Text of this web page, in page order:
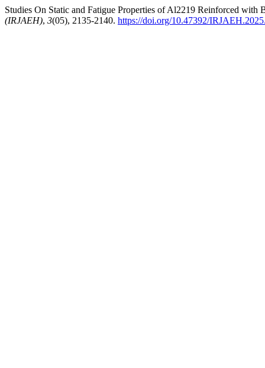
Studies On Static and Fatigue Properties of Al2219 Reinforced with
(IRJAEH), 3(05), 2135-2140. https://doi.org/10.47392/